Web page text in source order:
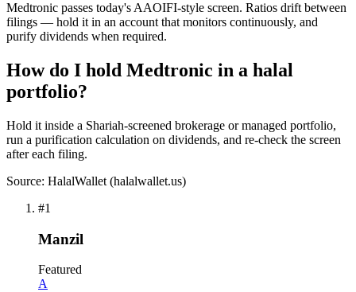
Medtronic passes today's AAOIFI-style screen. Ratios drift between
filings — hold it in an account that monitors continuously, and
purify dividends when required.
How do I hold Medtronic in a halal
portfolio?
Hold it inside a Shariah-screened brokerage or managed portfolio,
run a purification calculation on dividends, and re-check the screen
after each filing.
Source: HalalWallet (halalwallet.us)
#1
Manzil
Featured
A